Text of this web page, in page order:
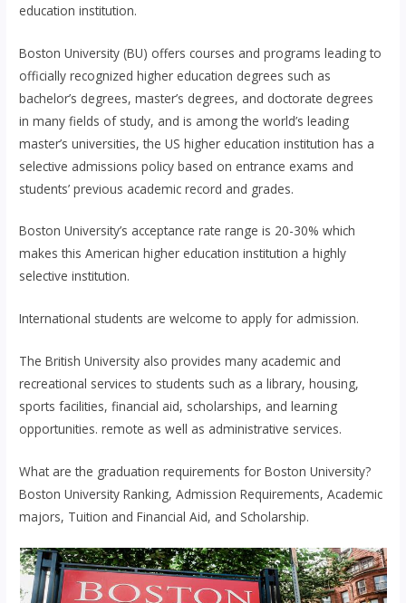
education institution.
Boston University (BU) offers courses and programs leading to
officially recognized higher education degrees such as
bachelor’s degrees, master’s degrees, and doctorate degrees
in many fields of study, and is among the world’s leading
master’s universities, the US higher education institution has a
selective admissions policy based on entrance exams and
students’ previous academic record and grades.
Boston University’s acceptance rate range is 20-30% which
makes this American higher education institution a highly
selective institution.
International students are welcome to apply for admission.
The British University also provides many academic and
recreational services to students such as a library, housing,
sports facilities, financial aid, scholarships, and learning
opportunities. remote as well as administrative services.
What are the graduation requirements for Boston University?
Boston University Ranking, Admission Requirements, Academic
majors, Tuition and Financial Aid, and Scholarship.